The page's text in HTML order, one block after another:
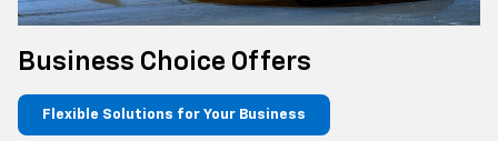
Business Choice Offers
Flexible Solutions for Your Business